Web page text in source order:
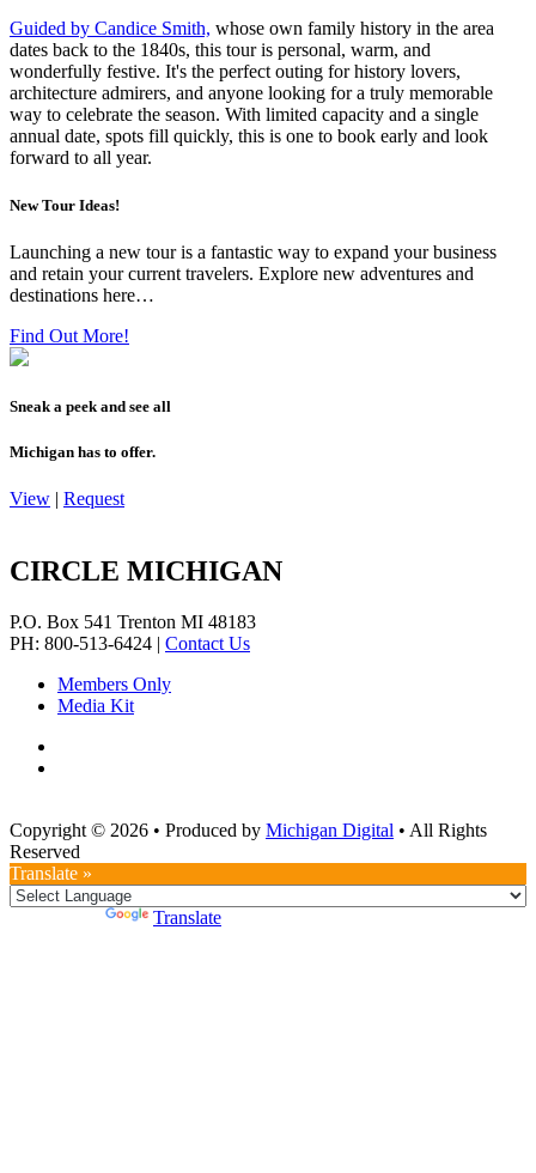
Guided by Candice Smith, whose own family history in the area
dates back to the 1840s, this tour is personal, warm, and
wonderfully festive. It's the perfect outing for history lovers,
architecture admirers, and anyone looking for a truly memorable
way to celebrate the season. With limited capacity and a single
annual date, spots fill quickly, this is one to book early and look
forward to all year.
New Tour Ideas!
Launching a new tour is a fantastic way to expand your business
and retain your current travelers. Explore new adventures and
destinations here…
Find Out More!
Sneak a peek and see all
Michigan has to offer.
View | Request
CIRCLE MICHIGAN
P.O. Box 541 Trenton MI 48183
PH: 800-513-6424 | Contact Us
Members Only
Media Kit
Copyright © 2026 • Produced by Michigan Digital • All Rights
Reserved
Translate »
Translate